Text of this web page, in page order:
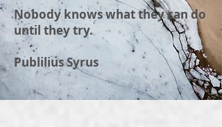
Nobody knows what they can do
until they try.
Publilius Syrus